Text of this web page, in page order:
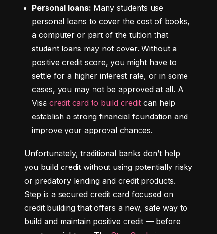
Personal loans: Many students use
personal loans to cover the cost of books,
a computer or part of the tuition that
student loans may not cover. Without a
positive credit score, you might have to
settle for a higher interest rate, or in some
cases, you may not be approved at all. A
Visa credit card to build credit can help
establish a strong financial foundation and
improve your approval chances.
Unfortunately, traditional banks don’t help
you build credit without using potentially risky
or predatory lending and credit products.
Step is a secured credit card focused on
credit building that offers a new, safe way to
build and maintain positive credit –– before